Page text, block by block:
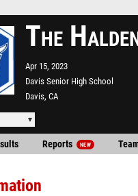
The
Apr 15, 2023
Davis Senior High School
Davis, CA
Reports NEW